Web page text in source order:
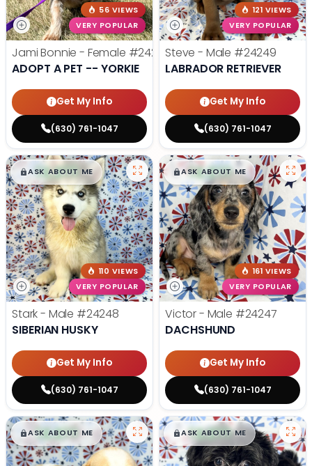
56 VIEWS
VERY POPULAR
Jami Bonnie - Female #24210
ADOPT A PET -- YORKIE
Get My Info
(630) 761-1047
121 VIEWS
VERY POPULAR
Steve - Male #24249
LABRADOR RETRIEVER
Get My Info
(630) 761-1047
$█,█99
ASK ABOUT ME
110 VIEWS
VERY POPULAR
Stark - Male #24248
SIBERIAN HUSKY
Get My Info
(630) 761-1047
$█,█99
ASK ABOUT ME
161 VIEWS
VERY POPULAR
Victor - Male #24247
DACHSHUND
Get My Info
(630) 761-1047
$█,█99
ASK ABOUT ME $█,█99
ASK ABOUT ME